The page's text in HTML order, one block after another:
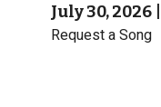
July 30, 2026
Request a Song